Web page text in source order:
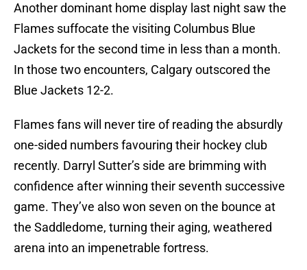
Another dominant home display last night saw the
Flames suffocate the visiting Columbus Blue
Jackets for the second time in less than a month.
In those two encounters, Calgary outscored the
Blue Jackets 12-2.
Flames fans will never tire of reading the absurdly
one-sided numbers favouring their hockey club
recently. Darryl Sutter’s side are brimming with
confidence after winning their seventh successive
game. They’ve also won seven on the bounce at
the Saddledome, turning their aging, weathered
arena into an impenetrable fortress.